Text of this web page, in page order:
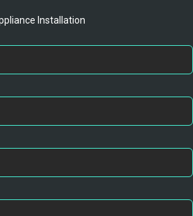
Installation